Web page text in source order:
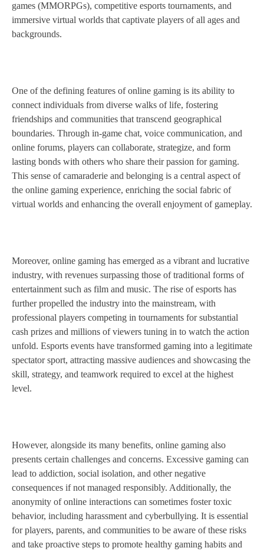
games (MMORPGs), competitive esports tournaments, and
immersive virtual worlds that captivate players of all ages and
backgrounds.
One of the defining features of online gaming is its ability to
connect individuals from diverse walks of life, fostering
friendships and communities that transcend geographical
boundaries. Through in-game chat, voice communication, and
online forums, players can collaborate, strategize, and form
lasting bonds with others who share their passion for gaming.
This sense of camaraderie and belonging is a central aspect of
the online gaming experience, enriching the social fabric of
virtual worlds and enhancing the overall enjoyment of gameplay.
Moreover, online gaming has emerged as a vibrant and lucrative
industry, with revenues surpassing those of traditional forms of
entertainment such as film and music. The rise of esports has
further propelled the industry into the mainstream, with
professional players competing in tournaments for substantial
cash prizes and millions of viewers tuning in to watch the action
unfold. Esports events have transformed gaming into a legitimate
spectator sport, attracting massive audiences and showcasing the
skill, strategy, and teamwork required to excel at the highest
level.
However, alongside its many benefits, online gaming also
presents certain challenges and concerns. Excessive gaming can
lead to addiction, social isolation, and other negative
consequences if not managed responsibly. Additionally, the
anonymity of online interactions can sometimes foster toxic
behavior, including harassment and cyberbullying. It is essential
for players, parents, and communities to be aware of these risks
and take proactive steps to promote healthy gaming habits and